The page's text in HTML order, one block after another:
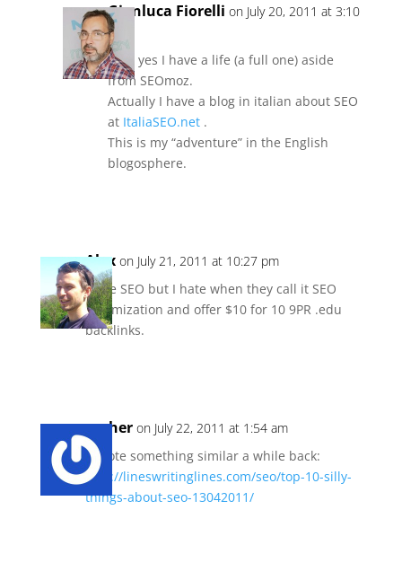
Gianluca Fiorelli on July 20, 2011 at 3:10
pm
Lol… yes I have a life (a full one) aside
from SEOmoz.
Actually I have a blog in italian about SEO
at ItaliaSEO.net .
This is my “adventure” in the English
blogosphere.
Alex on July 21, 2011 at 10:27 pm
I love SEO but I hate when they call it SEO
Optimization and offer $10 for 10 9PR .edu
backlinks.
gesher on July 22, 2011 at 1:54 am
I wrote something similar a while back:
http://lineswritinglines.com/seo/top-10-silly-
things-about-seo-13042011/